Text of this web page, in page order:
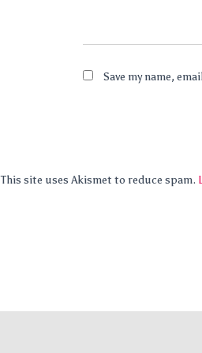
Save my name,
This site uses Akismet to reduce spam.